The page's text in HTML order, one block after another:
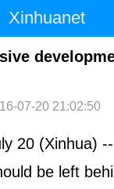
Xinhuanet
时政 国
图片 视
微博
07-20 21:02:50
20 (Xinhua)
be left